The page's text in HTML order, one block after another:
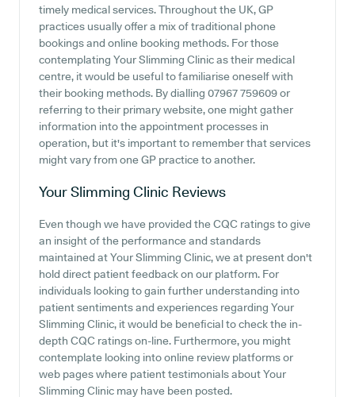
timely medical services. Throughout the UK, GP
practices usually offer a mix of traditional phone
bookings and online booking methods. For those
contemplating Your Slimming Clinic as their medical
centre, it would be useful to familiarise oneself with
their booking methods. By dialling 07967 759609 or
referring to their primary website, one might gather
information into the appointment processes in
operation, but it's important to remember that services
might vary from one GP practice to another.
Your Slimming Clinic Reviews
Even though we have provided the CQC ratings to give
an insight of the performance and standards
maintained at Your Slimming Clinic, we at present don't
hold direct patient feedback on our platform. For
individuals looking to gain further understanding into
patient sentiments and experiences regarding Your
Slimming Clinic, it would be beneficial to check the in-
depth CQC ratings on-line. Furthermore, you might
contemplate looking into online review platforms or
web pages where patient testimonials about Your
Slimming Clinic may have been posted.